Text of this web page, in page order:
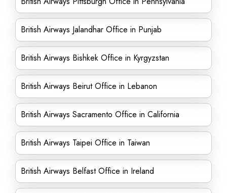
British Airways Jalandhar Office in Punjab
British Airways Bishkek Office in Kyrgyzstan
British Airways Beirut Office in Lebanon
British Airways Sacramento Office in California
British Airways Taipei Office in Taiwan
British Airways Belfast Office in Ireland